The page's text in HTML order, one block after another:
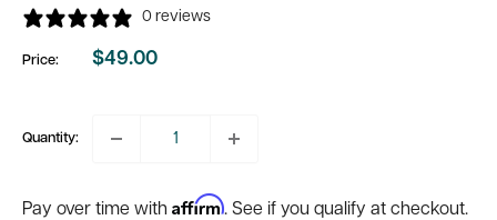
0 reviews
Price:
Sale
$49.00
Quantity:
Pay over time with Affirm. See if you qualify at checkout.